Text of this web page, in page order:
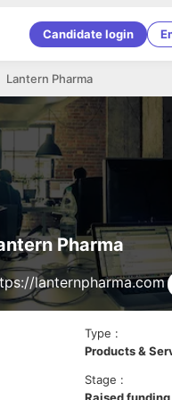
Candidate login
Lantern Pharma
Pharma
lanternpharma.com
Type :
Products &
Stage :